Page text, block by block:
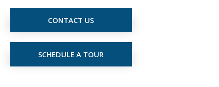
CONTACT US
SCHEDULE A TOUR